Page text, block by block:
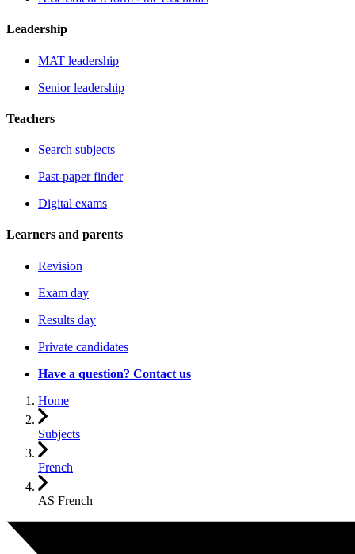
Leadership
MAT leadership
Senior leadership
Teachers
Search subjects
Past-paper finder
Digital exams
Learners and parents
Revision
Exam day
Results day
Private candidates
Have a question? Contact us
Home
Subjects
French
AS French